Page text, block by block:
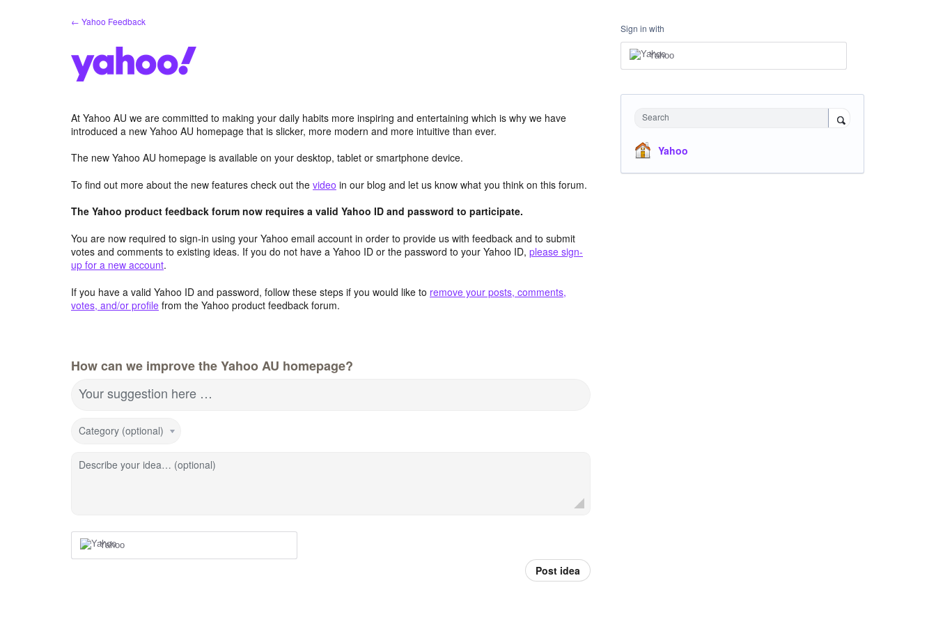
← Yahoo Feedback
At Yahoo AU we are committed to making your daily habits more inspiring and entertaining which is why we have
introduced a new Yahoo AU homepage that is slicker, more modern and more intuitive than ever.
The new Yahoo AU homepage is available on your desktop, tablet or smartphone device.
To find out more about the new features check out the video in our blog and let us know what you think on this forum.
The Yahoo product feedback forum now requires a valid Yahoo ID and password to participate.
You are now required to sign-in using your Yahoo email account in order to provide us with feedback and to submit
votes and comments to existing ideas. If you do not have a Yahoo ID or the password to your Yahoo ID, please sign-
up for a new account.
If you have a valid Yahoo ID and password, follow these steps if you would like to remove your posts, comments,
votes, and/or profile from the Yahoo product feedback forum.
How can we improve the Yahoo AU homepage?
Your suggestion here …
Category (optional)
Describe your idea… (optional)
Yahoo
Post idea
Sign in with
Yahoo
Search
Yahoo